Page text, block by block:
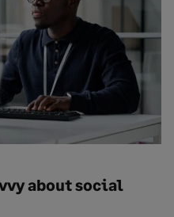
about social